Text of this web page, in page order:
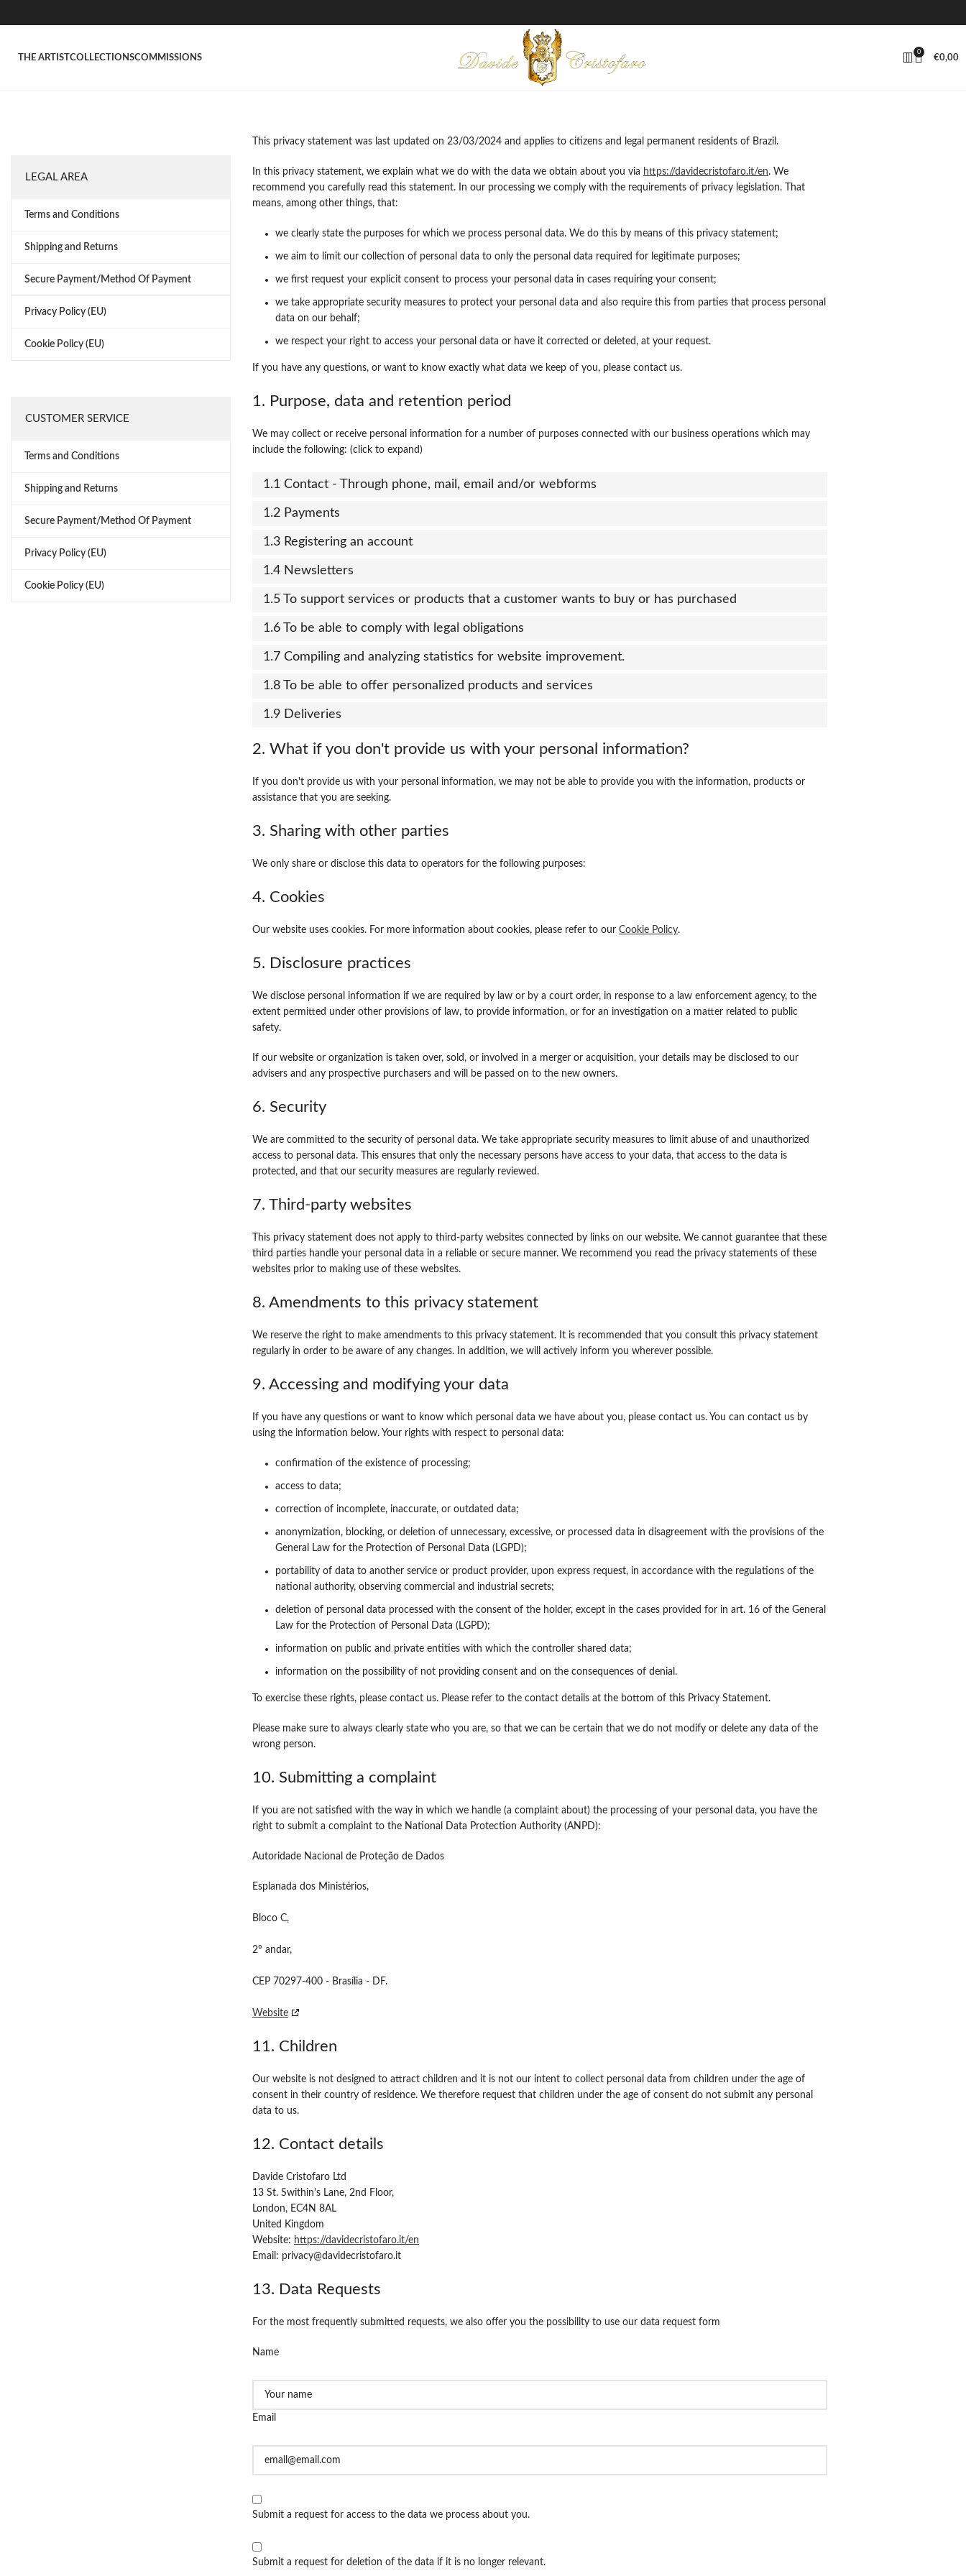
THE ARTISTCOLLECTIONSCOMMISSIONS
0
€0,00
LEGAL AREA
Terms and Conditions
Shipping and Returns
Secure Payment/Method Of Payment
Privacy Policy (EU)
Cookie Policy (EU)
CUSTOMER SERVICE
Terms and Conditions
Shipping and Returns
Secure Payment/Method Of Payment
Privacy Policy (EU)
Cookie Policy (EU)
This privacy statement was last updated on 23/03/2024 and applies to citizens and legal permanent residents of Brazil.
In this privacy statement, we explain what we do with the data we obtain about you via https://davidecristofaro.it/en. We
recommend you carefully read this statement. In our processing we comply with the requirements of privacy legislation. That
means, among other things, that:
we clearly state the purposes for which we process personal data. We do this by means of this privacy statement;
we aim to limit our collection of personal data to only the personal data required for legitimate purposes;
we first request your explicit consent to process your personal data in cases requiring your consent;
we take appropriate security measures to protect your personal data and also require this from parties that process personal
data on our behalf;
we respect your right to access your personal data or have it corrected or deleted, at your request.
If you have any questions, or want to know exactly what data we keep of you, please contact us.
1. Purpose, data and retention period
We may collect or receive personal information for a number of purposes connected with our business operations which may
include the following: (click to expand)
1.1 Contact - Through phone, mail, email and/or webforms
1.2 Payments
1.3 Registering an account
1.4 Newsletters
1.5 To support services or products that a customer wants to buy or has purchased
1.6 To be able to comply with legal obligations
1.7 Compiling and analyzing statistics for website improvement.
1.8 To be able to offer personalized products and services
1.9 Deliveries
2. What if you don't provide us with your personal information?
If you don't provide us with your personal information, we may not be able to provide you with the information, products or
assistance that you are seeking.
3. Sharing with other parties
We only share or disclose this data to operators for the following purposes:
4. Cookies
Our website uses cookies. For more information about cookies, please refer to our Cookie Policy.
5. Disclosure practices
We disclose personal information if we are required by law or by a court order, in response to a law enforcement agency, to the
extent permitted under other provisions of law, to provide information, or for an investigation on a matter related to public
safety.
If our website or organization is taken over, sold, or involved in a merger or acquisition, your details may be disclosed to our
advisers and any prospective purchasers and will be passed on to the new owners.
6. Security
We are committed to the security of personal data. We take appropriate security measures to limit abuse of and unauthorized
access to personal data. This ensures that only the necessary persons have access to your data, that access to the data is
protected, and that our security measures are regularly reviewed.
7. Third-party websites
This privacy statement does not apply to third-party websites connected by links on our website. We cannot guarantee that these
third parties handle your personal data in a reliable or secure manner. We recommend you read the privacy statements of these
websites prior to making use of these websites.
8. Amendments to this privacy statement
We reserve the right to make amendments to this privacy statement. It is recommended that you consult this privacy statement
regularly in order to be aware of any changes. In addition, we will actively inform you wherever possible.
9. Accessing and modifying your data
If you have any questions or want to know which personal data we have about you, please contact us. You can contact us by
using the information below. Your rights with respect to personal data:
confirmation of the existence of processing;
access to data;
correction of incomplete, inaccurate, or outdated data;
anonymization, blocking, or deletion of unnecessary, excessive, or processed data in disagreement with the provisions of the
General Law for the Protection of Personal Data (LGPD);
portability of data to another service or product provider, upon express request, in accordance with the regulations of the
national authority, observing commercial and industrial secrets;
deletion of personal data processed with the consent of the holder, except in the cases provided for in art. 16 of the General
Law for the Protection of Personal Data (LGPD);
information on public and private entities with which the controller shared data;
information on the possibility of not providing consent and on the consequences of denial.
To exercise these rights, please contact us. Please refer to the contact details at the bottom of this Privacy Statement.
Please make sure to always clearly state who you are, so that we can be certain that we do not modify or delete any data of the
wrong person.
10. Submitting a complaint
If you are not satisfied with the way in which we handle (a complaint about) the processing of your personal data, you have the
right to submit a complaint to the National Data Protection Authority (ANPD):
Autoridade Nacional de Proteção de Dados
Esplanada dos Ministérios,
Bloco C,
2º andar,
CEP 70297-400 - Brasília - DF.
Website
11. Children
Our website is not designed to attract children and it is not our intent to collect personal data from children under the age of
consent in their country of residence. We therefore request that children under the age of consent do not submit any personal
data to us.
12. Contact details
Davide Cristofaro Ltd
13 St. Swithin's Lane, 2nd Floor,
London, EC4N 8AL
United Kingdom
Website: https://davidecristofaro.it/en
Email: privacy@davidecristofaro.it
13. Data Requests
For the most frequently submitted requests, we also offer you the possibility to use our data request form
Name
Email
Submit a request for access to the data we process about you.
Submit a request for deletion of the data if it is no longer relevant.